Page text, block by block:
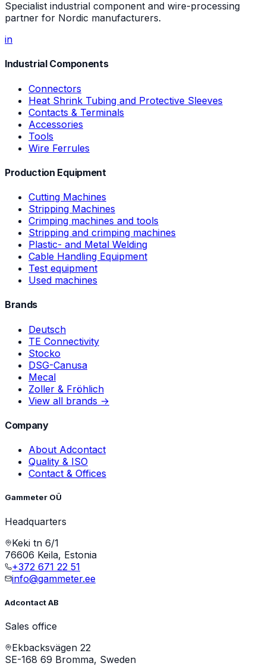
Specialist industrial component and wire-processing
partner for Nordic manufacturers.
in
Industrial Components
Connectors
Heat Shrink Tubing and Protective Sleeves
Contacts & Terminals
Accessories
Tools
Wire Ferrules
Production Equipment
Cutting Machines
Stripping Machines
Crimping machines and tools
Stripping and crimping machines
Plastic- and Metal Welding
Cable Handling Equipment
Test equipment
Used machines
Brands
Deutsch
TE Connectivity
Stocko
DSG-Canusa
Mecal
Zoller & Fröhlich
View all brands →
Company
About Adcontact
Quality & ISO
Contact & Offices
Gammeter OÜ
Headquarters
Keki tn 6/1
76606 Keila, Estonia
+372 671 22 51
info@gammeter.ee
Adcontact AB
Sales office
Ekbacksvägen 22
SE-168 69 Bromma, Sweden